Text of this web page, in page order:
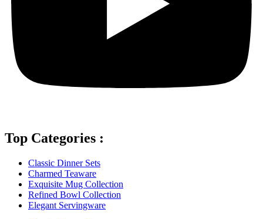
Top Categories :
Classic Dinner Sets
Charmed Teaware
Exquisite Mug Collection
Refined Bowl Collection
Elegant Servingware